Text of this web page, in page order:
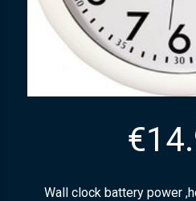
€
Wall clock battery power